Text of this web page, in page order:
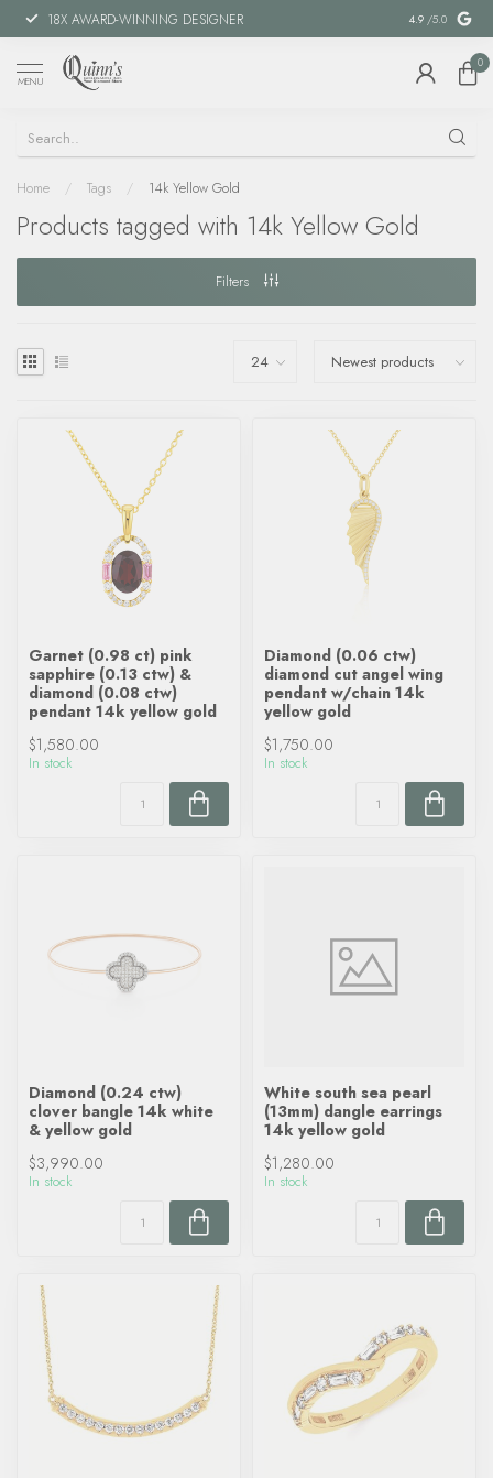
18X AWARD-WINNING DESIGNER SPECIAL
4.9 /5.0
MENU
0
Home / Tags / 14k Yellow Gold
Products tagged with 14k Yellow Gold
Filters
Garnet (0.98 ct) pink
sapphire (0.13 ctw) &
diamond (0.08 ctw)
pendant 14k yellow gold
$1,580.00
In stock
Diamond (0.06 ctw)
diamond cut angel wing
pendant w/chain 14k
yellow gold
$1,750.00
In stock
Diamond (0.24 ctw)
clover bangle 14k white
& yellow gold
$3,990.00
In stock
White south sea pearl
(13mm) dangle earrings
14k yellow gold
$1,280.00
In stock